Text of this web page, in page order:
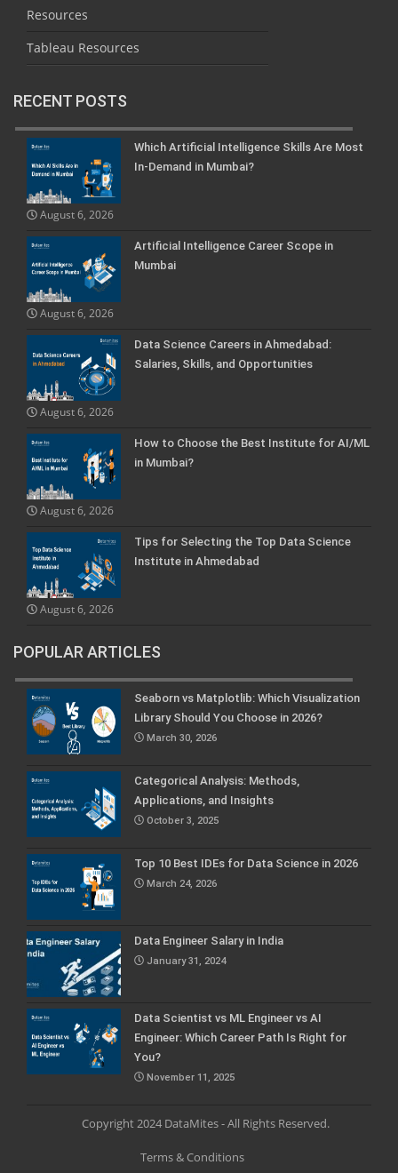
Resources
Tableau Resources
RECENT POSTS
Which Artificial Intelligence Skills Are Most
In-Demand in Mumbai?
August 6, 2026
Artificial Intelligence Career Scope in
Mumbai
August 6, 2026
Data Science Careers in Ahmedabad:
Salaries, Skills, and Opportunities
August 6, 2026
How to Choose the Best Institute for AI/ML
in Mumbai?
August 6, 2026
Tips for Selecting the Top Data Science
Institute in Ahmedabad
August 6, 2026
POPULAR ARTICLES
Seaborn vs Matplotlib: Which Visualization
Library Should You Choose in 2026?
March 30, 2026
Categorical Analysis: Methods,
Applications, and Insights
October 3, 2025
Top 10 Best IDEs for Data Science in 2026
March 24, 2026
Data Engineer Salary in India
January 31, 2024
Data Scientist vs ML Engineer vs AI
Engineer: Which Career Path Is Right for
You?
November 11, 2025
Copyright 2024 DataMites - All Rights Reserved.
Terms & Conditions